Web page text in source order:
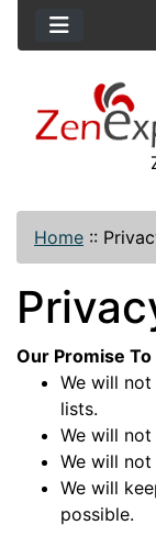
Home ::
Our Promise To
We will
lists.
We will
We will
We will
possible.